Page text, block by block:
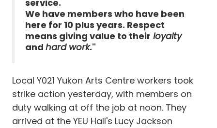
service.
We have members who have been
here for 10 plus years. Respect
means giving value to their loyalty
andhard work."
Local Y021 Yukon Arts Centre workers took
strike action yesterday, with members on
duty walking at off the job at noon. They
arrived at the YEU Hall's Lucy Jackson